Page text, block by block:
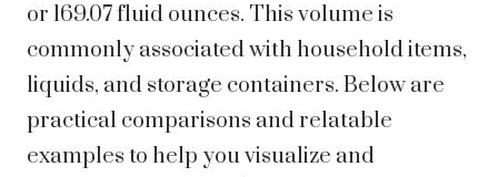
or 169.07 fluid ounces. This volume is
commonly associated with household items,
liquids, and storage containers. Below are
practical comparisons and relatable
examples to help you visualize and